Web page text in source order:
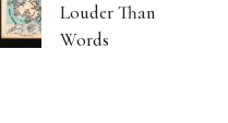
Louder Than
Words